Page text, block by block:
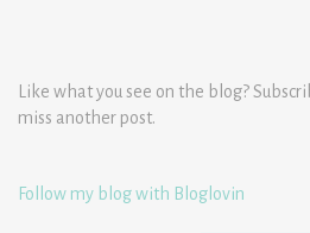
Like what you see on the blog?
miss another post.
Follow my blog with Bloglovin